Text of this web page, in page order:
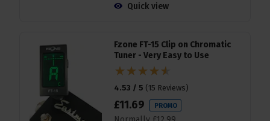
Quick view
Fzone FT-15 Clip on Chromatic
Tuner - Very Easy to Use
4.53 / 5 ( 15 Reviews)
£11.69 PROMO